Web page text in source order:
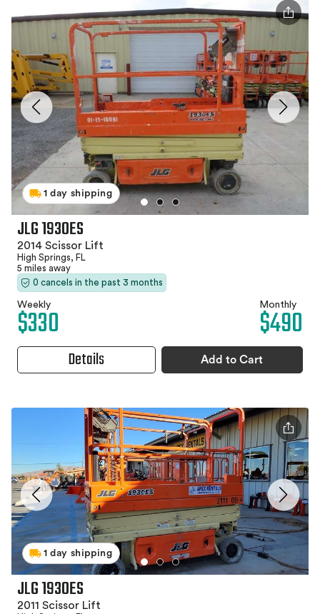
1 day shipping
JLG 1930ES
2014 Scissor Lift
High Springs, FL
5 miles away
0 cancels in the past 3 months
Weekly
$330 Monthly
$490
Details Add to Cart
1 day shipping
JLG 1930ES
2011 Scissor Lift